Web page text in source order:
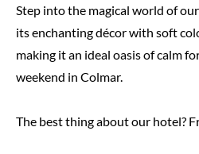
Step into the magical world of
its enchanting décor with soft
making it an ideal oasis of calm
weekend in Colmar.
The best thing about our hotel?